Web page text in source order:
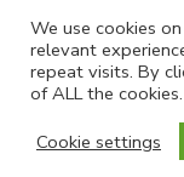
We use cookies
relevant
repeat visits. By
of ALL the cookies.
Cookie settings